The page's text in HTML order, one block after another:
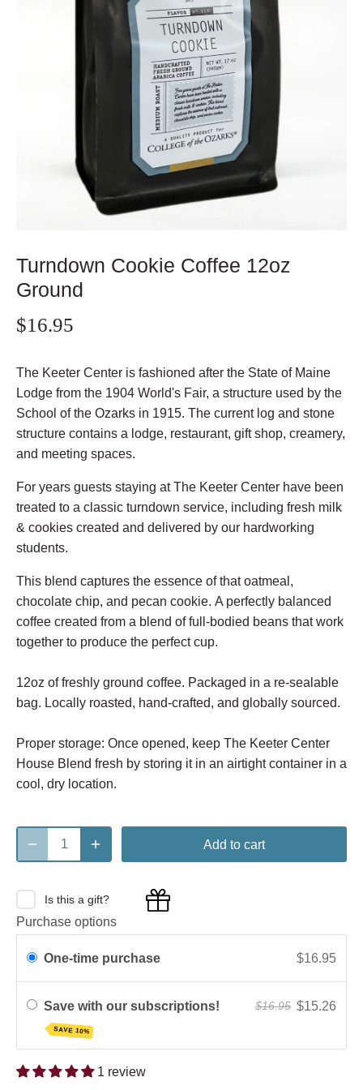
Turndown Cookie Coffee 12oz
Ground
$16.95
The Keeter Center is fashioned after the State of Maine
Lodge from the 1904 World's Fair, a structure used by the
School of the Ozarks in 1915. The current log and stone
structure contains a lodge, restaurant, gift shop, creamery,
and meeting spaces.
For years guests staying at The Keeter Center have been
treated to a classic turndown service, including fresh milk
& cookies created and delivered by our hardworking
students.
This blend captures the essence of that oatmeal,
chocolate chip, and pecan cookie. A perfectly balanced
coffee created from a blend of full-bodied beans that work
together to produce the perfect cup.
12oz of freshly ground coffee. Packaged in a re-sealable
bag. Locally roasted, hand-crafted, and globally sourced.
Proper storage: Once opened, keep The Keeter Center
House Blend fresh by storing it in an airtight container in a
cool, dry location.
Add to cart
Is this a gift?
Purchase options
One-time purchase $16.95
Save with our subscriptions!
SAVE 10%
$16.95 $15.26
1 review